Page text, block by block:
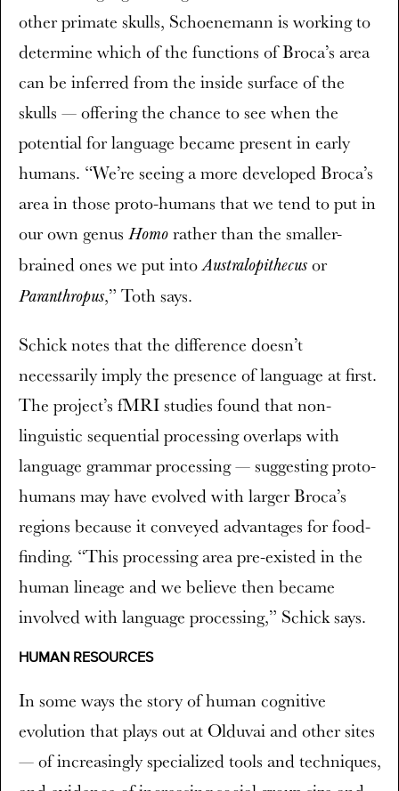
other primate skulls, Schoenemann is working to
determine which of the functions of Broca’s area
can be inferred from the inside surface of the
skulls — offering the chance to see when the
potential for language became present in early
humans. “We’re seeing a more developed Broca’s
area in those proto-humans that we tend to put in
our own genus Homo rather than the smaller-
brained ones we put intoAustralopithecus or
Paranthropus,” Toth says.
Schick notes that the difference doesn’t
necessarily imply the presence of language at first.
The project’s fMRI studies found that non-
linguistic sequential processing overlaps with
language grammar processing — suggesting proto-
humans may have evolved with larger Broca’s
regions because it conveyed advantages for food-
finding. “This processing area pre-existed in the
human lineage and we believe then became
involved with language processing,” Schick says.
HUMAN RESOURCES
In some ways the story of human cognitive
evolution that plays out at Olduvai and other sites
— of increasingly specialized tools and techniques,